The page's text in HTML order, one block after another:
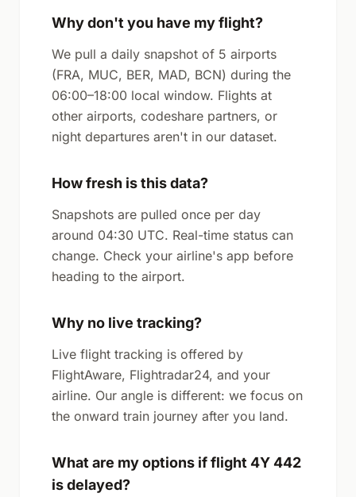
Why don't you have my flight?
We pull a daily snapshot of 5 airports
(FRA, MUC, BER, MAD, BCN) during the
06:00–18:00 local window. Flights at
other airports, codeshare partners, or
night departures aren't in our dataset.
How fresh is this data?
Snapshots are pulled once per day
around 04:30 UTC. Real-time status can
change. Check your airline's app before
heading to the airport.
Why no live tracking?
Live flight tracking is offered by
FlightAware, Flightradar24, and your
airline. Our angle is different: we focus on
the onward train journey after you land.
What are my options if flight 4Y 442
is delayed?